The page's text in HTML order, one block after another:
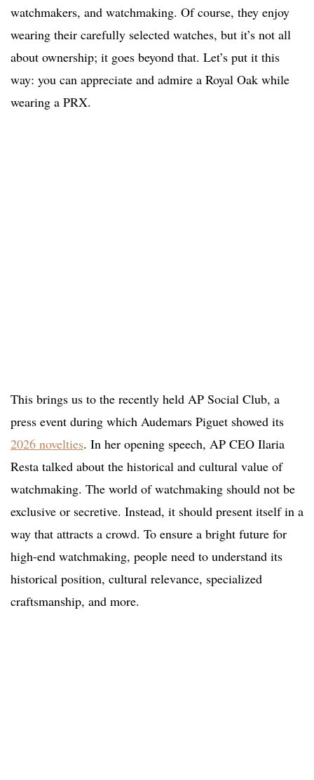
watchmakers, and watchmaking. Of course, they enjoy
wearing their carefully selected watches, but it’s not all
about ownership; it goes beyond that. Let’s put it this
way: you can appreciate and admire a Royal Oak while
wearing a PRX.
This brings us to the recently held AP Social Club, a
press event during which Audemars Piguet showed its
2026 novelties. In her opening speech, AP CEO Ilaria
Resta talked about the historical and cultural value of
watchmaking. The world of watchmaking should not be
exclusive or secretive. Instead, it should present itself in a
way that attracts a crowd. To ensure a bright future for
high-end watchmaking, people need to understand its
historical position, cultural relevance, specialized
craftsmanship, and more.